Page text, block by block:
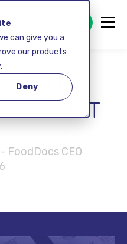
can give you a
our products
Deny
GET STARTED FREE
FoodDocs CEO